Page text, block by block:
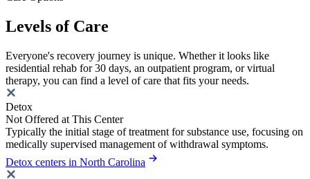
Levels of Care
Everyone's recovery journey is unique. Whether it looks like
residential rehab for 30 days, an outpatient program, or virtual
therapy, you can find a level of care that fits your needs.
Detox
Not Offered at This Center
Typically the initial stage of treatment for substance use, focusing on
medically supervised management of withdrawal symptoms.
Detox centers in North Carolina